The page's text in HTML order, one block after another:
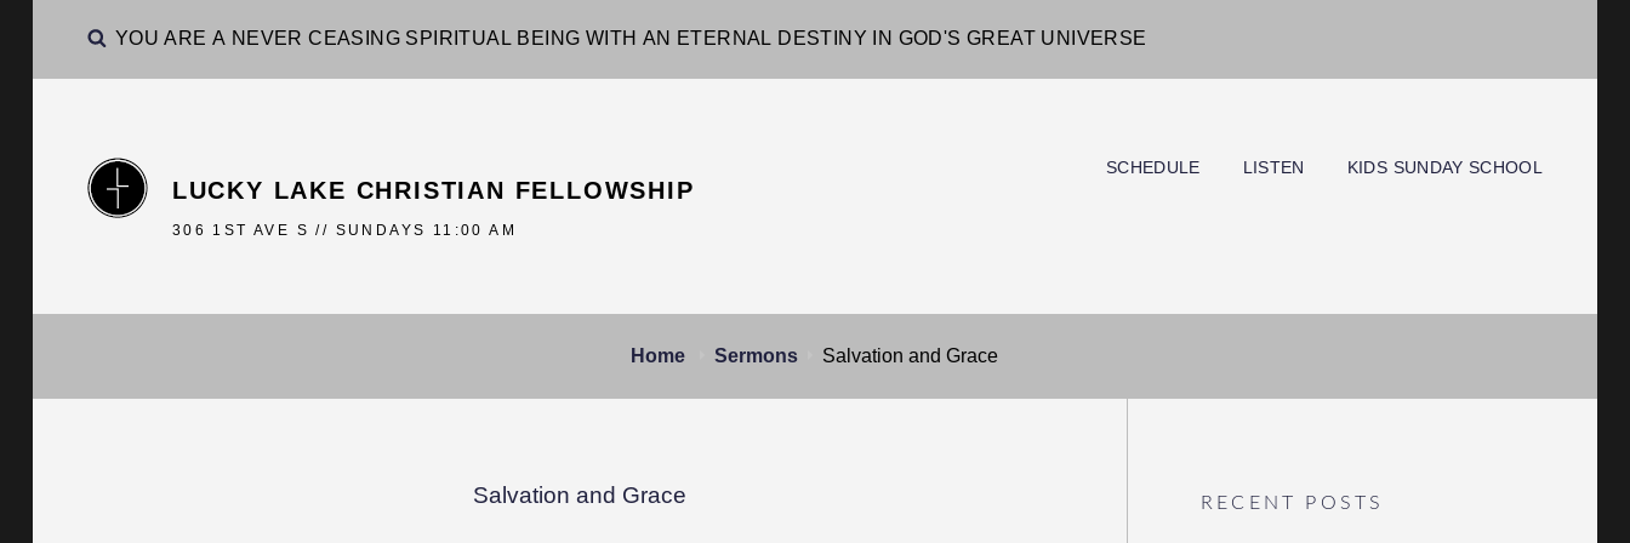
YOU ARE A NEVER CEASING SPIRITUAL BEING WITH AN ETERNAL DESTINY IN GOD'S GREAT UNIVERSE
LUCKY LAKE CHRISTIAN FELLOWSHIP
306 1ST AVE S // SUNDAYS 11:00 AM
SCHEDULE LISTEN KIDS SUNDAY SCHOOL
Home Sermons Salvation and Grace
Salvation and Grace RECENT POSTS